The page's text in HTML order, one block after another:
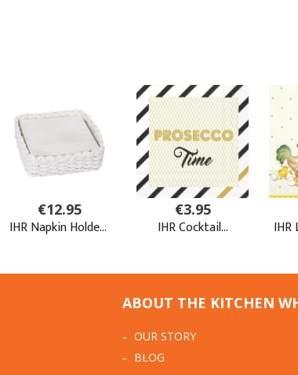
ABOUT THE KITCHEN
OUR STORY
BLOG